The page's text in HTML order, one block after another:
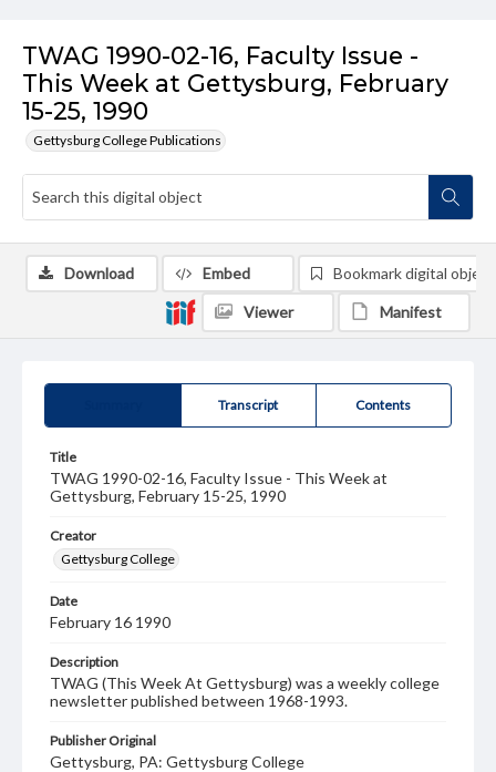
TWAG 1990-02-16, Faculty Issue -
This Week at Gettysburg, February
15-25, 1990
Gettysburg College Publications
Transcript Contents
Title
TWAG 1990-02-16, Faculty Issue - This Week at
Gettysburg, February 15-25, 1990
Creator
Gettysburg College
Date
February 16 1990
Description
TWAG (This Week At Gettysburg) was a weekly college
newsletter published between 1968-1993.
Publisher Original
Gettysburg, PA: Gettysburg College
Download Embed Bookmark digital object
Viewer Manifest